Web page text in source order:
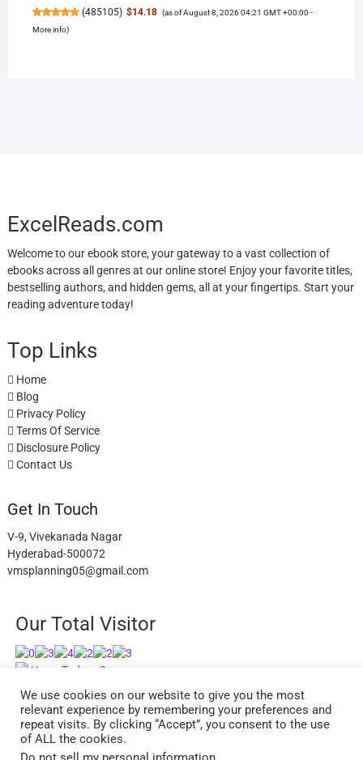
(485105) $14.18 (as of August 8, 2026 04:21 GMT +00:00 -
More info)
ExcelReads.com
Welcome to our ebook store, your gateway to a vast collection of
ebooks across all genres at our online store! Enjoy your favorite titles,
bestselling authors, and hidden gems, all at your fingertips. Start your
reading adventure today!
Top Links
Home
Blog
Privacy Policy
Terms Of Service
Disclosure Policy
Contact Us
Get In Touch
V-9, Vivekanada Nagar
Hyderabad-500072
vmsplanning05@gmail.com
Our Total Visitor
Users Today : 3
Users Last 30 days : 2738
We use cookies on our website to give you the most
relevant experience by remembering your preferences and
repeat visits. By clicking “Accept”, you consent to the use
of ALL the cookies.